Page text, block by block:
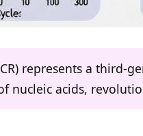
represents a third-
nucleic acids,